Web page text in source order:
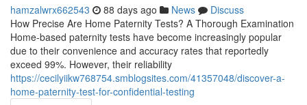
hamzalwrx662543 88 days ago News
Discuss
How Precise Are Home Paternity Tests? A Thorough Examination
Home-based paternity tests have become increasingly popular
due to their convenience and accuracy rates that reportedly
exceed 99%. However, their reliability
https://cecilyiikw768754.smblogsites.com/41357048/discover-a-
home-paternity-test-for-confidential-testing